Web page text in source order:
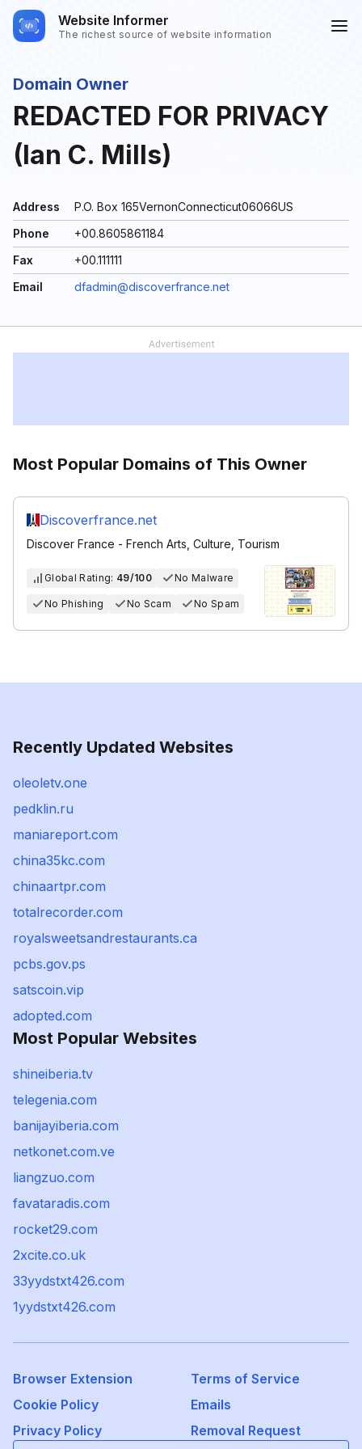
Website Informer
The richest source of website information
Domain Owner
REDACTED FOR PRIVACY
(Ian C. Mills)
Address
P.O. Box 165VernonConnecticut06066US
Phone
+00.8605861184
Fax
+00.111111
Email
dfadmin@discoverfrance.net
Most Popular Domains of This Owner
Discoverfrance.net
Discover France - French Arts, Culture, Tourism
Global Rating: 49/100 No Malware
No Phishing No Scam No Spam
Recently Updated Websites
oleoletv.one
pedklin.ru
maniareport.com
china35kc.com
chinaartpr.com
totalrecorder.com
royalsweetsandrestaurants.ca
pcbs.gov.ps
satscoin.vip
adopted.com
Most Popular Websites
shineiberia.tv
telegenia.com
banijayiberia.com
netkonet.com.ve
liangzuo.com
favataradis.com
rocket29.com
2xcite.co.uk
33yydstxt426.com
1yydstxt426.com
Browser Extension
Terms of Service
Cookie Policy
Emails
Privacy Policy
Removal Request